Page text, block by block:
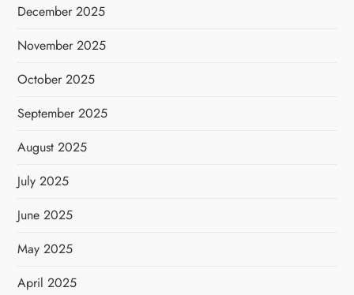
December 2025
November 2025
October 2025
September 2025
August 2025
July 2025
June 2025
May 2025
April 2025